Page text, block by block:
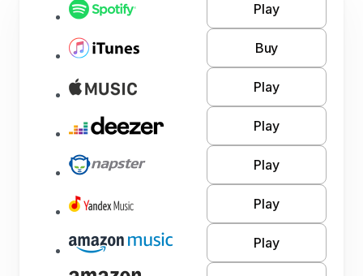
Play
Buy
Play
Play
Play
Play
Play